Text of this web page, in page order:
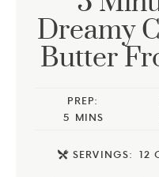
Dreamy
Butter
PREP:
5 MINS
SERVINGS: 12